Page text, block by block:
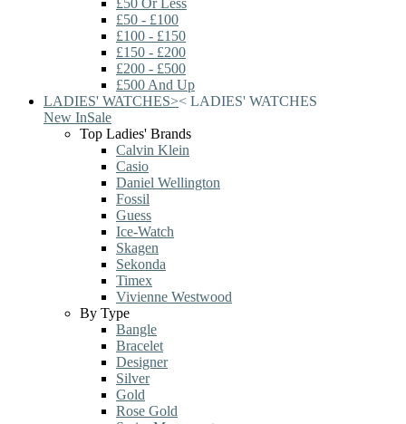
£50 Or Less
£50 - £100
£100 - £150
£150 - £200
£200 - £500
£500 And Up
LADIES' WATCHES>< LADIES' WATCHES
New InSale
Top Ladies' Brands
Calvin Klein
Casio
Daniel Wellington
Fossil
Guess
Ice-Watch
Skagen
Sekonda
Timex
Vivienne Westwood
By Type
Bangle
Bracelet
Designer
Silver
Gold
Rose Gold